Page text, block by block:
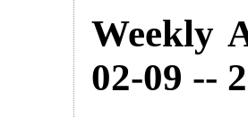
Weekly
02-09 --